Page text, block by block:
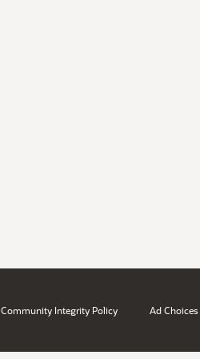
Community Integrity Policy Ad Choices